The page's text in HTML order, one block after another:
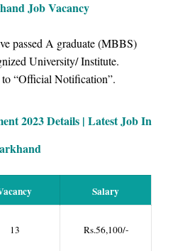
Job Vacancy
passed A graduate (MBBS)
University/ Institute.
“Official Notification”.
2023 Details | Latest Job In
Salary
13 Rs.56,100/-